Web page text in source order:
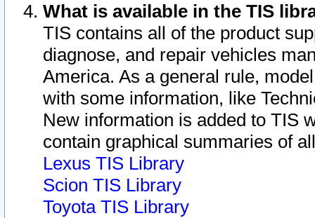
What is available in the TIS
TIS contains all of the product
diagnose, and repair vehicles
America. As a general rule,
with some information, like
New information is added to TIS
contain graphical summaries of
Lexus TIS Library
Scion TIS Library
Toyota TIS Library